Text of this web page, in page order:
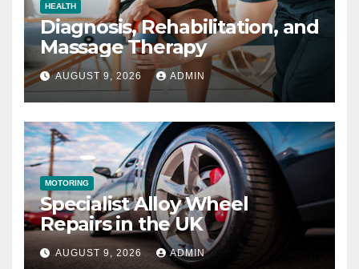
HEALTH
Diagnosis, Rehabilitation, and
Massage Therapy
AUGUST 9, 2026 ADMIN
MOTORING
Specialist Alloy Wheel
Repairs in the UK
AUGUST 9, 2026 ADMIN